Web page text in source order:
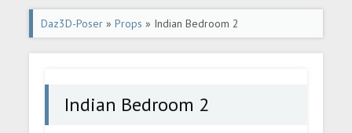
Daz3D-Poser »Props » Indian Bedroom 2
Indian Bedroom 2